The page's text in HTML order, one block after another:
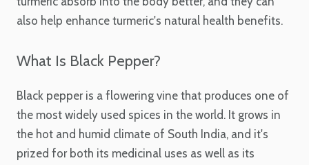
also help enhance turmeric's natural health benefits.
What Is Black Pepper?
Black pepper is a flowering vine that produces one of
the most widely used spices in the world. It grows in
the hot and humid climate of South India, and it's
prized for both its medicinal uses as well as its